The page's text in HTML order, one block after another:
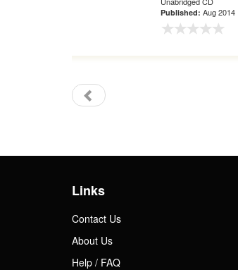
Published: Aug 2014
Links
Contact Us
About Us
Help / FAQ